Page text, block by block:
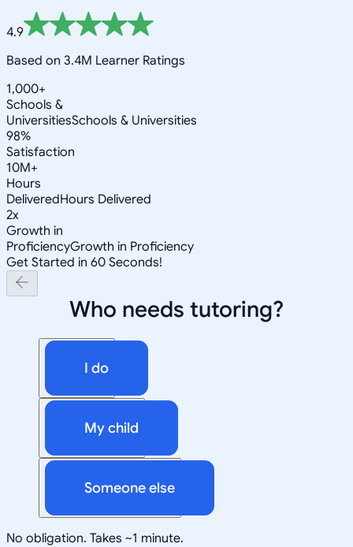
4.9
Based on 3.4M Learner Ratings
1,000+
Schools &
UniversitiesSchools & Universities
98%
Satisfaction
10M+
Hours
DeliveredHours Delivered
2x
Growth in
ProficiencyGrowth in Proficiency
Get Started in 60 Seconds!
Who needs tutoring?
I do
My child
Someone else
No obligation. Takes ~1 minute.